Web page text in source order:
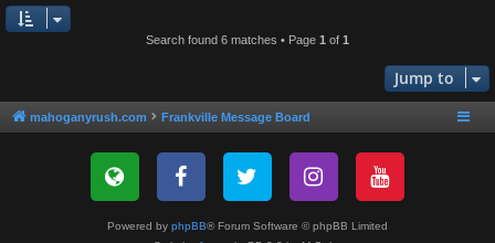
Search found 6 matches • Page 1 of 1
Jump to
mahoganyrush.com Frankville Message Board
Powered by phpBB® Forum Software © phpBB Limited